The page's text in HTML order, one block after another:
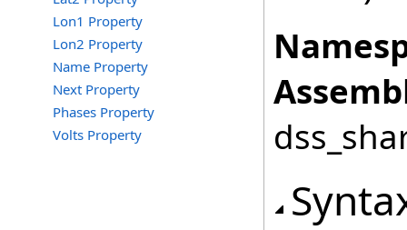
Lon1 Property
Lon2 Property
Name Property
Next Property
Phases Property
Volts Property